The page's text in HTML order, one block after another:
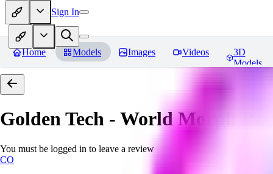
Sign In
Home Models Images Videos
3D
Models
Golden Tech - World Morph
You must be logged in to leave a review
CO